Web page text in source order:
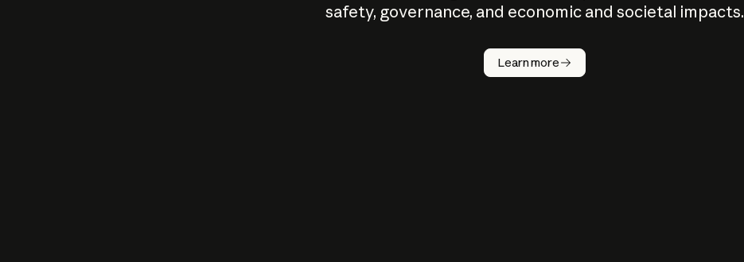
safety, governance, and economic and societal impacts.
Learn more